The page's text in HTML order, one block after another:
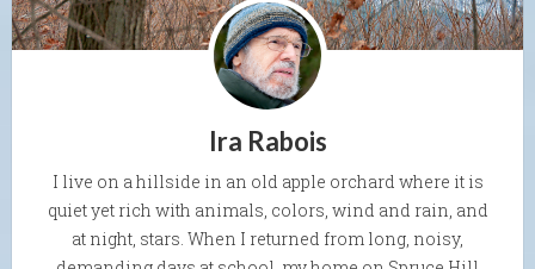
Ira Rabois
I live on a hillside in an old apple orchard where it is
quiet yet rich with animals, colors, wind and rain, and
at night, stars. When I returned from long, noisy,